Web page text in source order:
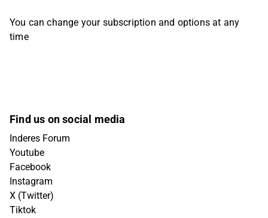
You can change your subscription and options at any
time
Find us on social media
Inderes Forum
Youtube
Facebook
Instagram
X (Twitter)
Tiktok